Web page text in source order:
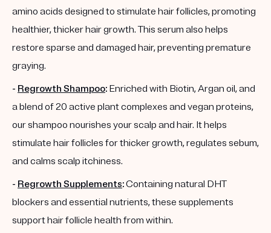
amino acids designed to stimulate hair follicles, promoting
healthier, thicker hair growth. This serum also helps
restore sparse and damaged hair, preventing premature
graying.
- Regrowth Shampoo: Enriched with Biotin, Argan oil, and
a blend of 20 active plant complexes and vegan proteins,
our shampoo nourishes your scalp and hair. It helps
stimulate hair follicles for thicker growth, regulates sebum,
and calms scalp itchiness.
- Regrowth Supplements:Containing natural DHT
blockers and essential nutrients, these supplements
support hair follicle health from within.